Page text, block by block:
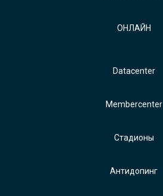
ОНЛАЙН
Datacenter
Membercenter
Стадионы
Антидопинг